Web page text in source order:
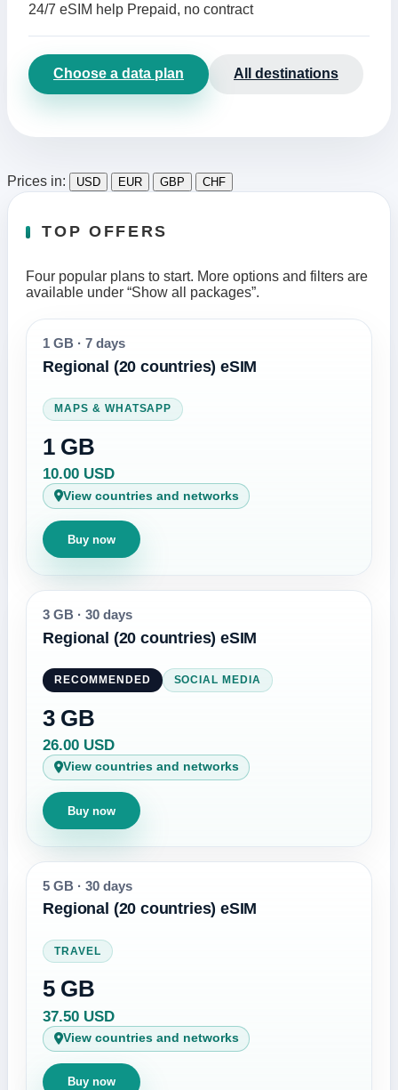
24/7 eSIM help Prepaid, no contract
Choose a data plan All destinations
Prices in: USD EUR GBP CHF
TOP OFFERS
Four popular plans to start. More options and filters are
available under “Show all packages”.
1 GB · 7 days
Regional (20 countries) eSIM
MAPS & WHATSAPP
1 GB
10.00 USD
View countries and networks
Buy now
3 GB · 30 days
Regional (20 countries) eSIM
RECOMMENDED SOCIAL MEDIA
3 GB
26.00 USD
View countries and networks
Buy now
5 GB · 30 days
Regional (20 countries) eSIM
TRAVEL
5 GB
37.50 USD
View countries and networks
Buy now